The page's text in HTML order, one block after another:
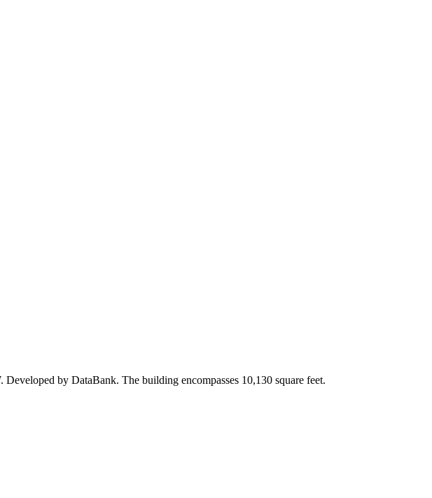
by DataBank. The building encompasses 10,130 square feet.